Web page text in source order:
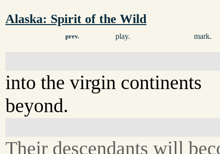
Alaska: Spirit of the Wild
prev. play. mark.
into the virgin continents
beyond.
Their descendants will